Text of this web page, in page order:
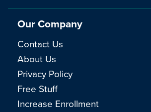
Our Company
Contact Us
About Us
Privacy Policy
Free Stuff
Increase Enrollment